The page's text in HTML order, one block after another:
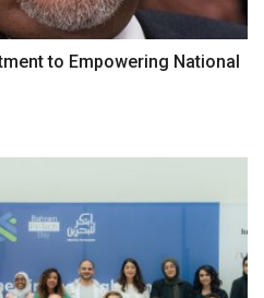
to Empowering National